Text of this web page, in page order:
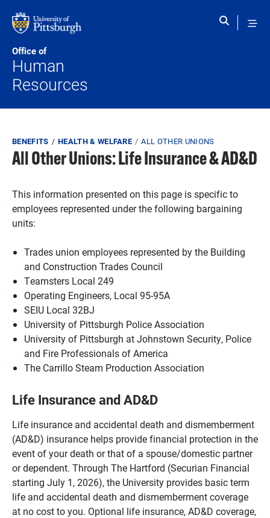
Office of
Human
Resources
Breadcrumb
BENEFITS HEALTH & WELFARE ALL OTHER UNIONS
All Other Unions: Life Insurance & AD&D
This information presented on this page is specific to
employees represented under the following bargaining
units:
Trades union employees represented by the Building
and Construction Trades Council
Teamsters Local 249
Operating Engineers, Local 95-95A
SEIU Local 32BJ
University of Pittsburgh Police Association
University of Pittsburgh at Johnstown Security, Police
and Fire Professionals of America
The Carrillo Steam Production Association
Life Insurance and AD&D
Life insurance and accidental death and dismemberment
(AD&D) insurance helps provide financial protection in the
event of your death or that of a spouse/domestic partner
or dependent. Through The Hartford (Securian Financial
starting July 1, 2026), the University provides basic term
life and accidental death and dismemberment coverage
at no cost to you. Optional life insurance, AD&D coverage,